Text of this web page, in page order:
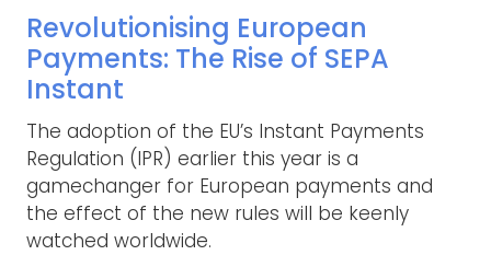
Revolutionising European
Payments: The Rise of SEPA
Instant
The adoption of the EU’s Instant Payments
Regulation (IPR) earlier this year is a
gamechanger for European payments and
the effect of the new rules will be keenly
watched worldwide.